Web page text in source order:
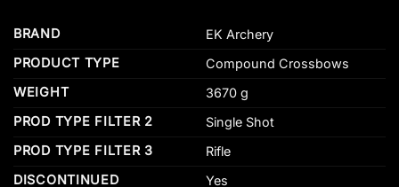
BRAND
EK Archery
PRODUCT TYPE
Compound Crossbows
WEIGHT
3670 g
PROD TYPE FILTER 2
Single Shot
PROD TYPE FILTER 3
Rifle
DISCONTINUED
Yes